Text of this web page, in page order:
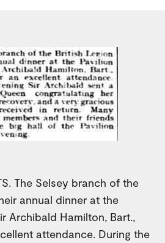
The Selsey branch of the
annual dinner at the
Archibald Hamilton, Bart.,
attendance. During the